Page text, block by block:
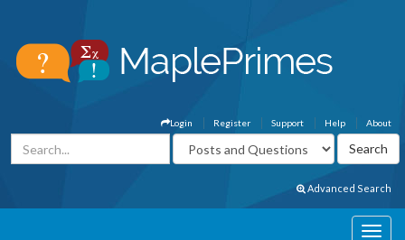
About
Help
Support
Register
Login
Advanced Search